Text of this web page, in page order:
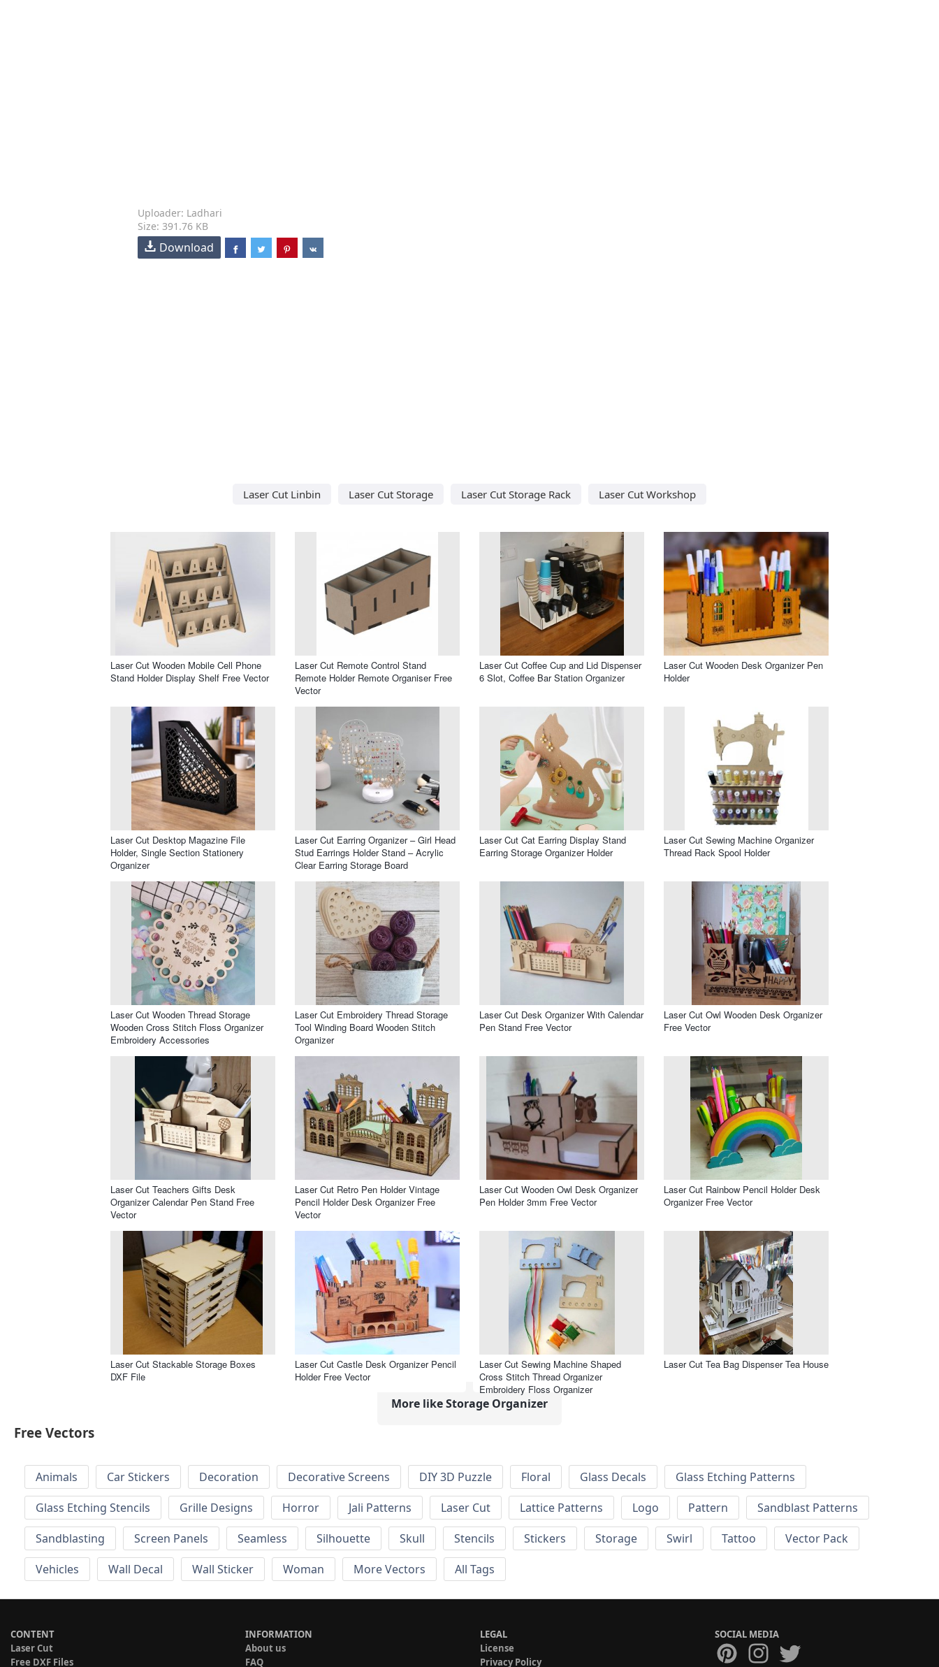
Uploader: Ladhari
Size: 391.76 KB
Download
Laser Cut Linbin Laser Cut Storage Laser Cut Storage Rack Laser Cut Workshop
Laser Cut Wooden Mobile Cell Phone
Stand Holder Display Shelf Free Vector
Laser Cut Remote Control Stand
Remote Holder Remote Organiser Free
Vector
Laser Cut Coffee Cup and Lid Dispenser
6 Slot, Coffee Bar Station Organizer
Laser Cut Wooden Desk Organizer Pen
Holder
Laser Cut Desktop Magazine File
Holder, Single Section Stationery
Organizer
Laser Cut Earring Organizer – Girl Head
Stud Earrings Holder Stand – Acrylic
Clear Earring Storage Board
Laser Cut Cat Earring Display Stand
Earring Storage Organizer Holder
Laser Cut Sewing Machine Organizer
Thread Rack Spool Holder
Laser Cut Wooden Thread Storage
Wooden Cross Stitch Floss Organizer
Embroidery Accessories
Laser Cut Embroidery Thread Storage
Tool Winding Board Wooden Stitch
Organizer
Laser Cut Desk Organizer With Calendar
Pen Stand Free Vector
Laser Cut Owl Wooden Desk Organizer
Free Vector
Laser Cut Teachers Gifts Desk
Organizer Calendar Pen Stand Free
Vector
Laser Cut Retro Pen Holder Vintage
Pencil Holder Desk Organizer Free
Vector
Laser Cut Wooden Owl Desk Organizer
Pen Holder 3mm Free Vector
Laser Cut Rainbow Pencil Holder Desk
Organizer Free Vector
Laser Cut Stackable Storage Boxes
DXF File
Laser Cut Castle Desk Organizer Pencil
Holder Free Vector
Laser Cut Sewing Machine Shaped
Cross Stitch Thread Organizer
Embroidery Floss Organizer
Laser Cut Tea Bag Dispenser Tea House
More like Storage Organizer
Free Vectors
Animals Car Stickers Decoration Decorative Screens DIY 3D Puzzle Floral Glass Decals
Glass Etching Patterns
Glass Etching Stencils
Grille Designs Horror Jali Patterns Laser Cut Lattice Patterns Logo Pattern
Sandblast Patterns
Sandblasting
Screen Panels Seamless Silhouette Skull Stencils Stickers Storage Swirl Tattoo
Vector Pack
Vehicles
Wall Decal Wall Sticker Woman More Vectors All Tags
CONTENT
Laser Cut
Free DXF Files
INFORMATION
About us
FAQ
LEGAL
License
Privacy Policy
SOCIAL MEDIA